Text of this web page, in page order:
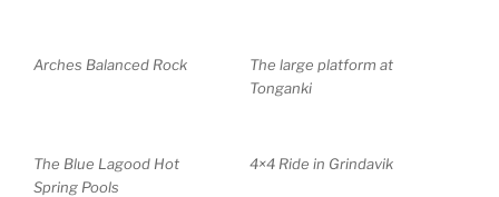
Arches Balanced Rock
The large platform at
Tonganki
The Blue Lagood Hot
Spring Pools
4×4 Ride in Grindavik